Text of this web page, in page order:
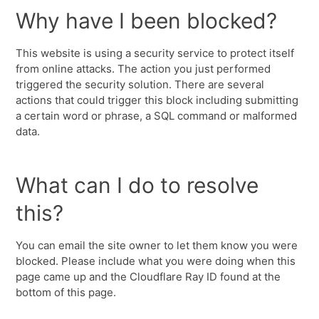
Why have I been blocked?
This website is using a security service to protect itself
from online attacks. The action you just performed
triggered the security solution. There are several
actions that could trigger this block including submitting
a certain word or phrase, a SQL command or malformed
data.
What can I do to resolve
this?
You can email the site owner to let them know you were
blocked. Please include what you were doing when this
page came up and the Cloudflare Ray ID found at the
bottom of this page.